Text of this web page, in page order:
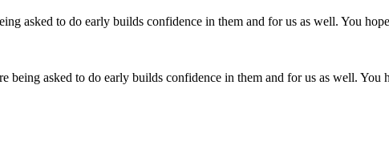
being asked to do early builds confidence in them and for us as well.